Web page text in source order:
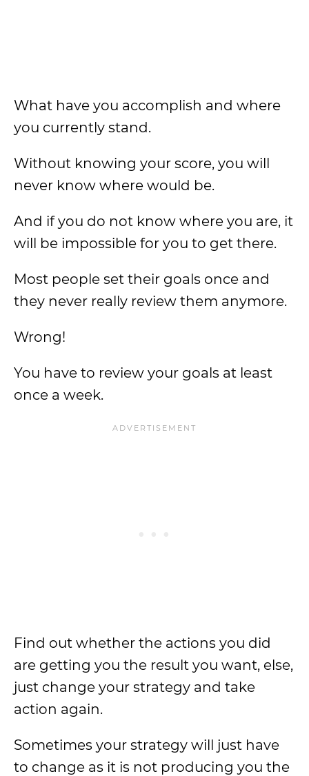
What have you accomplish and where
you currently stand.
Without knowing your score, you will
never know where would be.
And if you do not know where you are, it
will be impossible for you to get there.
Most people set their goals once and
they never really review them anymore.
Wrong!
You have to review your goals at least
once a week.
Find out whether the actions you did
are getting you the result you want, else,
just change your strategy and take
action again.
Sometimes your strategy will just have
to change as it is not producing you the